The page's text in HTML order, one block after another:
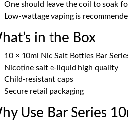
One should leave the coil to soak
Low-wattage vaping is
in the Box
10 × 10ml Nic Salt Bottles Bar
Nicotine salt e-liquid high quality
Child-resistant caps
Secure retail packaging
Use Bar Series